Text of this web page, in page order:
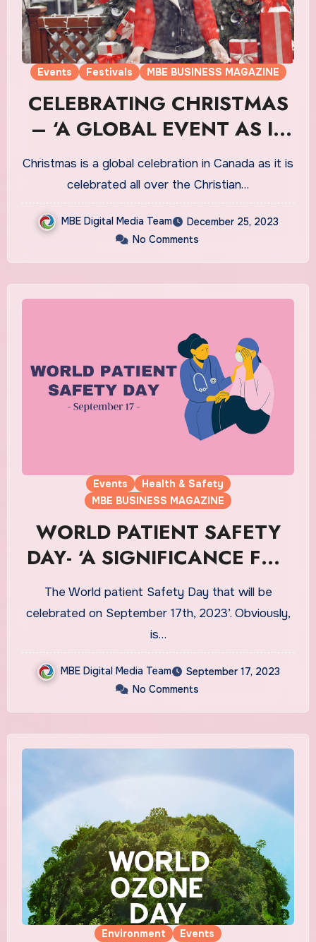
Events Festivals MBE BUSINESS MAGAZINE
CELEBRATING CHRISTMAS
– ‘A GLOBAL EVENT AS IT
HOLDS MAJOR
SIGNIFICANCE IN TERMS
OF THE CELEBRATIONS IN
CANADA’
Christmas is a global celebration in Canada as it is
celebrated all over the Christian…
MBE Digital Media Team
December 25, 2023
No Comments
Events
Health & Safety
MBE BUSINESS MAGAZINE
WORLD PATIENT SAFETY
DAY- ‘A SIGNIFICANCE FOR
THE PATIENTS’
The World patient Safety Day that will be
celebrated on September 17th, 2023’. Obviously,
is…
MBE Digital Media Team
September 17, 2023
No Comments
Environment Events